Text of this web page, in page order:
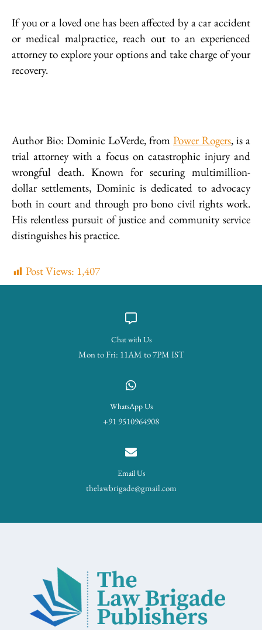
If you or a loved one has been affected by a car accident
or medical malpractice, reach out to an experienced
attorney to explore your options and take charge of your
recovery.
Author Bio: Dominic LoVerde, from Power Rogers, is a
trial attorney with a focus on catastrophic injury and
wrongful death. Known for securing multimillion-
dollar settlements, Dominic is dedicated to advocacy
both in court and through pro bono civil rights work.
His relentless pursuit of justice and community service
distinguishes his practice.
Post Views: 1,407
Chat with Us
Mon to Fri: 11AM to 7PM IST
WhatsApp Us
+91 9510964908
Email Us
thelawbrigade@gmail.com